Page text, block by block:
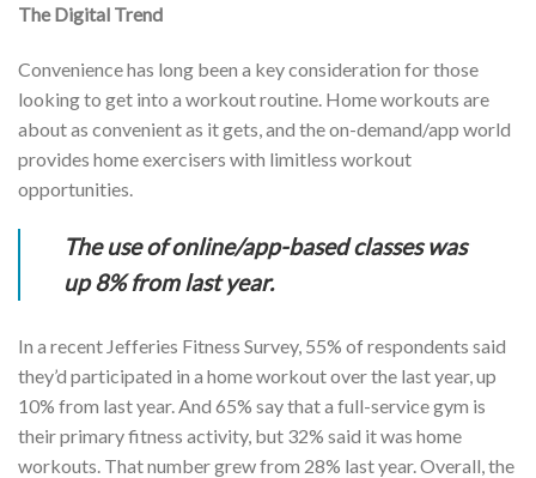
The Digital Trend
Convenience has long been a key consideration for those
looking to get into a workout routine. Home workouts are
about as convenient as it gets, and the on-demand/app world
provides home exercisers with limitless workout
opportunities.
The use of online/app-based classes was
up 8% from last year.
In a recent Jefferies Fitness Survey, 55% of respondents said
they’d participated in a home workout over the last year, up
10% from last year. And 65% say that a full-service gym is
their primary fitness activity, but 32% said it was home
workouts. That number grew from 28% last year. Overall, the